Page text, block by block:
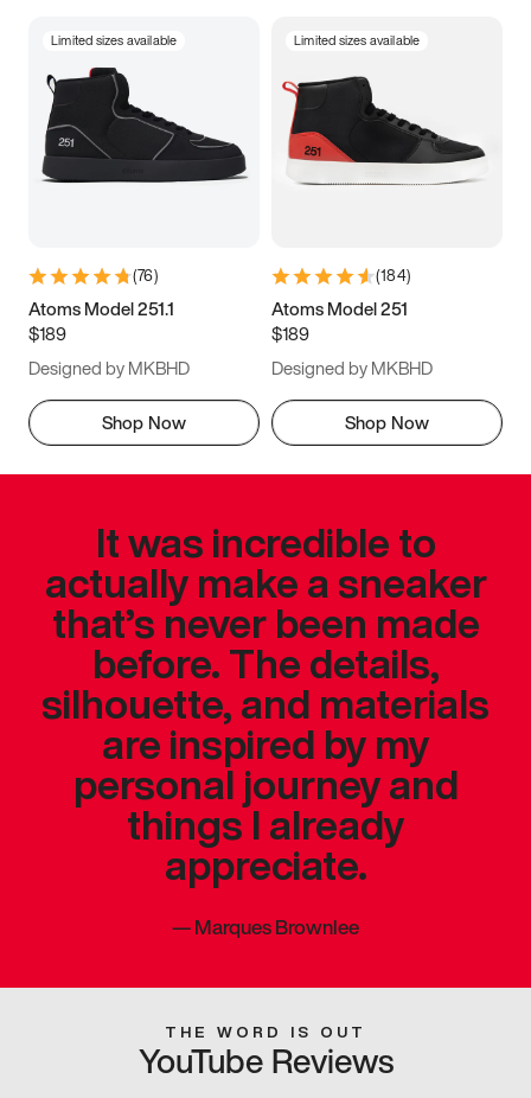
Limited sizes available
(76)
Atoms Model 251.1
$189
Designed by MKBHD
Shop Now
Limited sizes available
(184)
Atoms Model 251
$189
Designed by MKBHD
Shop Now
It was incredible to
actually make a sneaker
that’s never been made
before. The details,
silhouette, and materials
are inspired by my
personal journey and
things I already
appreciate.
—Marques Brownlee
THE WORD IS OUT
YouTube Reviews